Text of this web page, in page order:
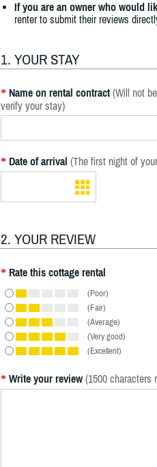
If you are an owner who would
renter to submit their reviews
1. YOUR STAY
* Name on rental contract (Will not
verify your stay)
* Date of arrival (The first night of
2. YOUR REVIEW
* Rate this cottage rental
(Poor)
(Fair)
(Average)
(Very good)
(Excellent)
* Write your review (1500 characters